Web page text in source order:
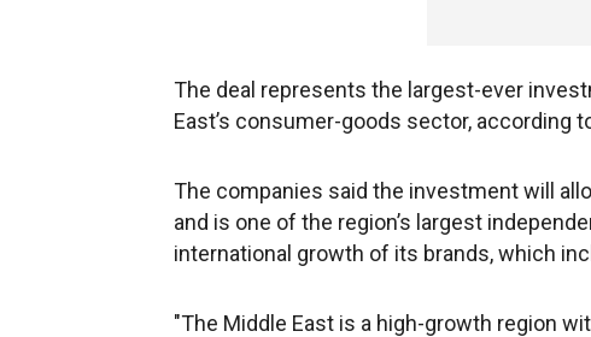
The deal represents the largest-ever
East’s consumer-goods sector, according
The companies said the investment will
and is one of the region’s largest
international growth of its brands, which
"The Middle East is a high-growth region